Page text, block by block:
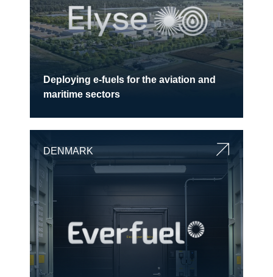
Deploying e-fuels for the aviation and
maritime sectors
DENMARK